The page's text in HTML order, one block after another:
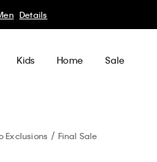
Details
Kids Home Sale
Exclusions Final Sale